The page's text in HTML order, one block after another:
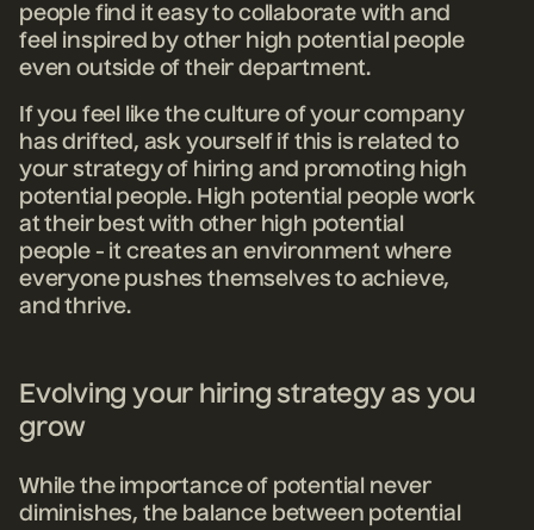
people find it easy to collaborate with and
feel inspired by other high potential people
even outside of their department.
If you feel like the culture of your company
has drifted, ask yourself if this is related to
your strategy of hiring and promoting high
potential people. High potential people work
at their best with other high potential
people - it creates an environment where
everyone pushes themselves to achieve,
and thrive.
Evolving your hiring strategy as you
grow
While the importance of potential never
diminishes, the balance between potential